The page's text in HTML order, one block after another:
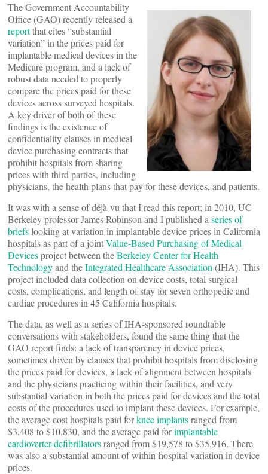
The Government Accountability
Office (GAO) recently released a
reportthat cites “substantial
variation” in the prices paid for
implantable medical devices in the
Medicare program, and a lack of
robust data needed to properly
compare the prices paid for these
devices across surveyed hospitals.
A key driver of both of these
findings is the existence of
confidentiality clauses in medical
device purchasing contracts that
prohibit hospitals from sharing
prices with third parties, including
physicians, the health plans that pay for these devices, and patients.
It was with a sense of déjà-vu that I read this report; in 2010, UC
Berkeley professor James Robinson and I published a series of
briefslooking at variation in implantable device prices in California
hospitals as part of a jointValue-Based Purchasing of Medical
Devicesproject between theBerkeley Center for Health
Technologyand theIntegrated Healthcare Association (IHA). This
project included data collection on device costs, total surgical
costs, complications, and length of stay for seven orthopedic and
cardiac procedures in 45 California hospitals.
The data, as well as a series of IHA-sponsored roundtable
conversations with stakeholders, found the same thing that the
GAO report finds: a lack of transparency in device prices,
sometimes driven by clauses that prohibit hospitals from disclosing
the prices paid for devices, a lack of alignment between hospitals
and the physicians practicing within their facilities, and very
substantial variation in both the prices paid for devices and the total
costs of the procedures used to implant these devices. For example,
the average cost hospitals paid forknee implantsranged from
$3,408 to $10,830, and the average paid forimplantable
cardioverter-defibrillatorsranged from $19,578 to $35,916. There
was also a substantial amount of within-hospital variation in device
prices.